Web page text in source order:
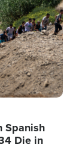
Spanish
Die in